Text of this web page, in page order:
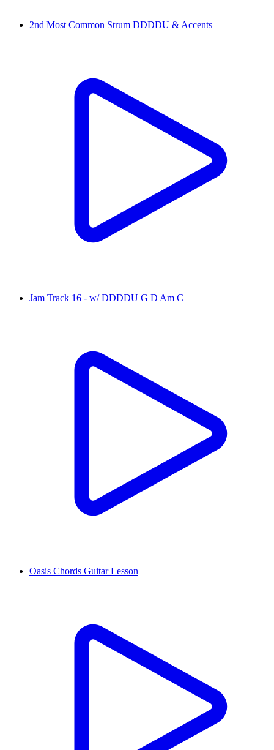
2nd Most Common Strum DDDDU & Accents
Jam Track 16 - w/ DDDDU G D Am C
Oasis Chords Guitar Lesson